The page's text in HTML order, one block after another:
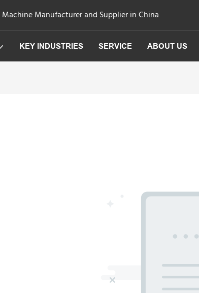
Manufacturer and Supplier in China
KEY INDUSTRIES SERVICE ABOUT US